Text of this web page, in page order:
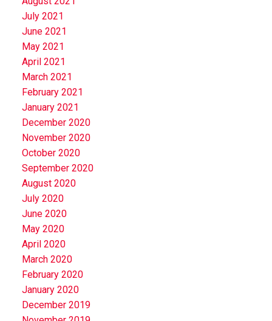
July 2021
June 2021
May 2021
April 2021
March 2021
February 2021
January 2021
December 2020
November 2020
October 2020
September 2020
August 2020
July 2020
June 2020
May 2020
April 2020
March 2020
February 2020
January 2020
December 2019